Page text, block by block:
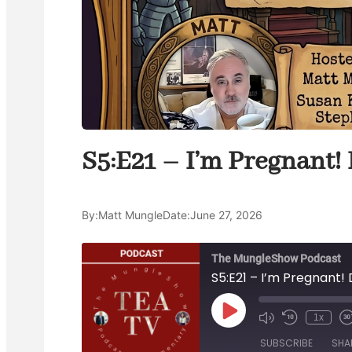
S5:E21 – I’m Pregnant!
By:Matt MungleDate:June 27, 2026
The MungleShow Podcast
S5:E21 – I’m Pregnant!
P
l
M
t
R
w
1x
F
s
SUBSCRIBE